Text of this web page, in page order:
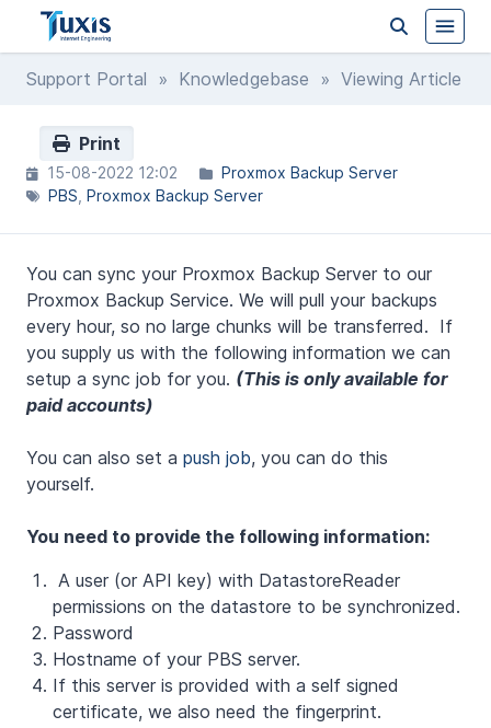
Support Portal » Knowledgebase » Viewing Article
Print
15-08-2022 12:02
Proxmox Backup Server
PBS Proxmox Backup Server
You can sync your Proxmox Backup Server to our
Proxmox Backup Service. We will pull your backups
every hour, so no large chunks will be transferred. If
you supply us with the following information we can
setup a sync job for you. (This is only available for
paid accounts)
You can also set a push job, you can do this
yourself.
You need to provide the following information:
A user (or API key) with DatastoreReader
permissions on the datastore to be synchronized.
Password
Hostname of your PBS server.
If this server is provided with a self signed
certificate, we also need the fingerprint.